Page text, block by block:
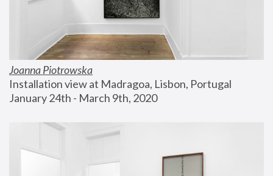
Joanna Piotrowska
Installation view at Madragoa, Lisbon, Portugal
January 24th - March 9th, 2020